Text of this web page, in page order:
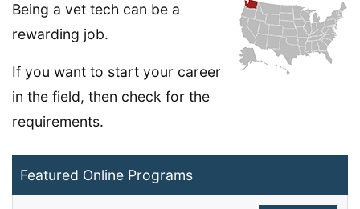
Being a vet tech can be a
rewarding job.
If you want to start your career
in the field, then check for the
requirements.
Featured Online Programs